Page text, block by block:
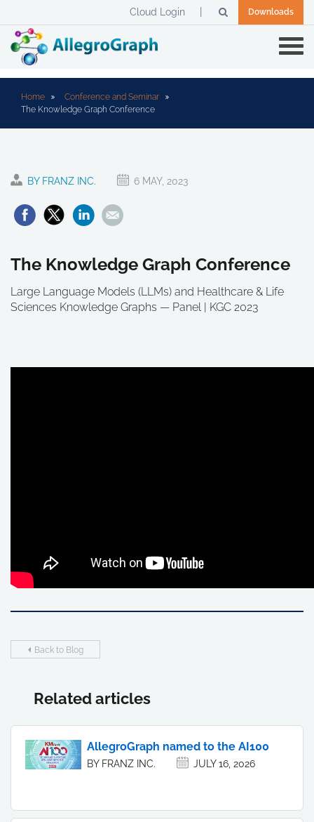
Downloads
Cloud Login
Home
Conference and Seminar
The Knowledge Graph Conference
BY FRANZ INC. 6 MAY, 2023
The Knowledge Graph Conference
Large Language Models (LLMs) and Healthcare & Life
Sciences Knowledge Graphs — Panel | KGC 2023
Back to Blog
Related articles
AllegroGraph named to the AI100
BY FRANZ INC. JULY 16, 2026